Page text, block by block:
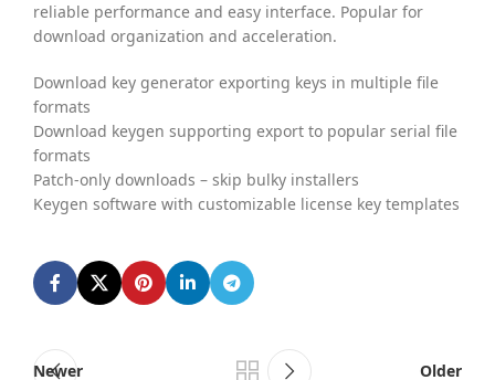
reliable performance and easy interface. Popular for
download organization and acceleration.
Download key generator exporting keys in multiple file
formats
Download keygen supporting export to popular serial file
formats
Patch-only downloads – skip bulky installers
Keygen software with customizable license key templates
Newer Older